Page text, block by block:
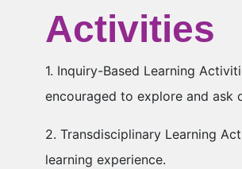
Activities
1. Inquiry-Based Learning
encouraged to explore and ask
2. Transdisciplinary Learning
learning experience.